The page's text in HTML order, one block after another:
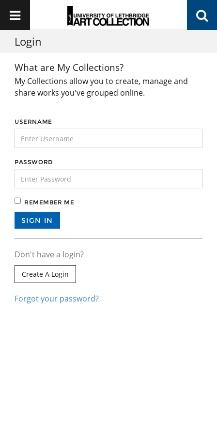
Login
What are My Collections?
My Collections allow you to create, manage and
share works you've grouped online.
USERNAME
PASSWORD
REMEMBER ME
Don't have a login?
Create A Login
Forgot your password?